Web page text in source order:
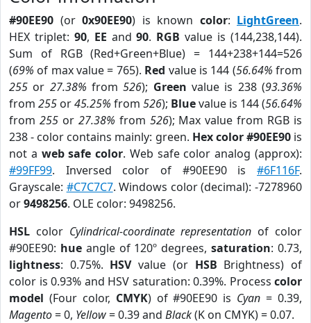
#90EE90 (or 0x90EE90) is known color: LightGreen.
HEX triplet: 90, EE and90. RGB value is (144,238,144).
Sum of RGB (Red+Green+Blue) = 144+238+144=526
(69% of max value = 765). Red value is 144 (56.64% from
255 or 27.38% from526); Green value is 238 (93.36%
from 255 or45.25% from 526); Bluevalue is 144 (56.64%
from 255or 27.38% from 526); Max value from RGB is
238 - color contains mainly: green. Hex color #90EE90is
not a web safe color. Web safe color analog (approx):
#99FF99. Inversed color of #90EE90 is #6F116F.
Grayscale: #C7C7C7. Windows color (decimal): -7278960
or9498256. OLE color: 9498256.
HSL color Cylindrical-coordinate representation of color
#90EE90: hueangle of 120º degrees,saturation: 0.73,
lightness: 0.75%. HSVvalue (or HSB Brightness) of
color is 0.93% and HSV saturation: 0.39%. Process color
model (Four color, CMYK) of #90EE90 is Cyan = 0.39,
Magento= 0, Yellow= 0.39 and Black(K on CMYK) = 0.07.